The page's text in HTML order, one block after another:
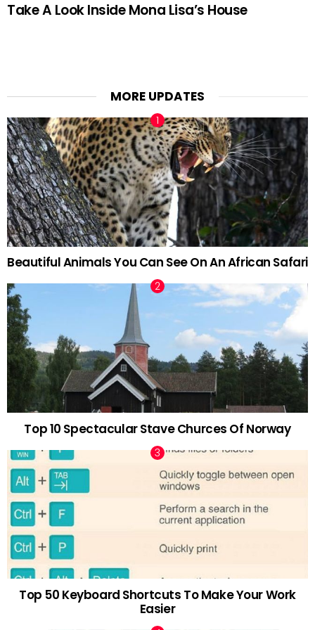
Take A Look Inside Mona Lisa’s House
MORE UPDATES
Beautiful Animals You Can See On An African Safari
Top 10 Spectacular Stave Churces Of Norway
Top 50 Keyboard Shortcuts To Make Your Work
Easier